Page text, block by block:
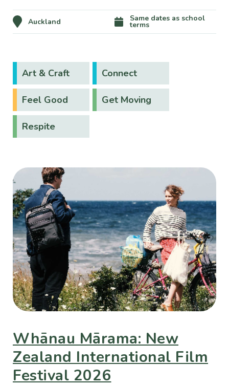
Auckland Same dates as school
terms
Art & Craft Connect
Feel Good Get Moving
Respite
Whānau Mārama: New
Zealand International Film
Festival 2026